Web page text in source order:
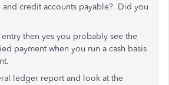
credit accounts payable? Did you
then yes you probably see the
payment when you run a cash basis
ledger report and look at the